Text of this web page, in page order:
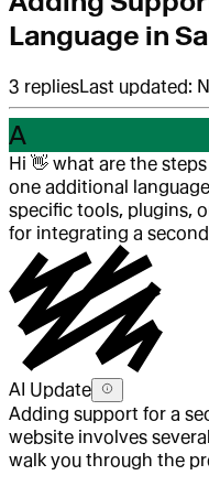
Language in
3 repliesLast updated:
A
Hi 👋 what are the
one additional
specific tools, plugins,
for integrating a
AI Update
Adding support for a
website involves
walk you through the